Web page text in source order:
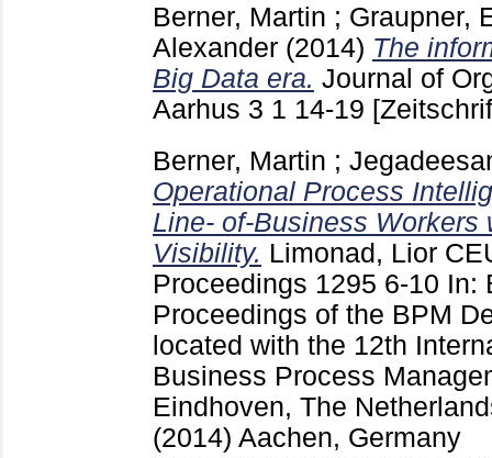
Berner, Martin ; Graupner,
Alexander (2014) The
Big Data era. Journal of
Aarhus 3 1 14-19
Berner, Martin ;
Operational Process
Line- of-Business Workers
Visibility. Limonad, Lior
Proceedings 1295 6-10 In:
Proceedings of the BPM
located with the 12th
Business Process
Eindhoven, The
(2014) Aachen, Germany